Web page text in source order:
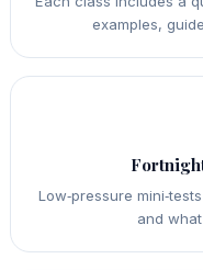
examples,
Low‑pressure
and